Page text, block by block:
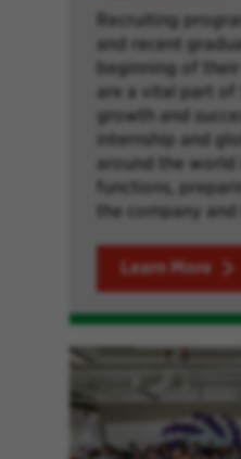
Recruiting
and recent
beginning of
are a vital part of
growth and
internship and
around the world
functions,
the company and
Learn More